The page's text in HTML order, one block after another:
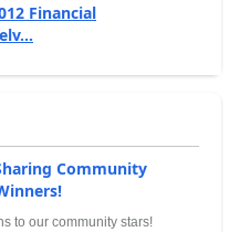
Financial
Community
to our community stars!